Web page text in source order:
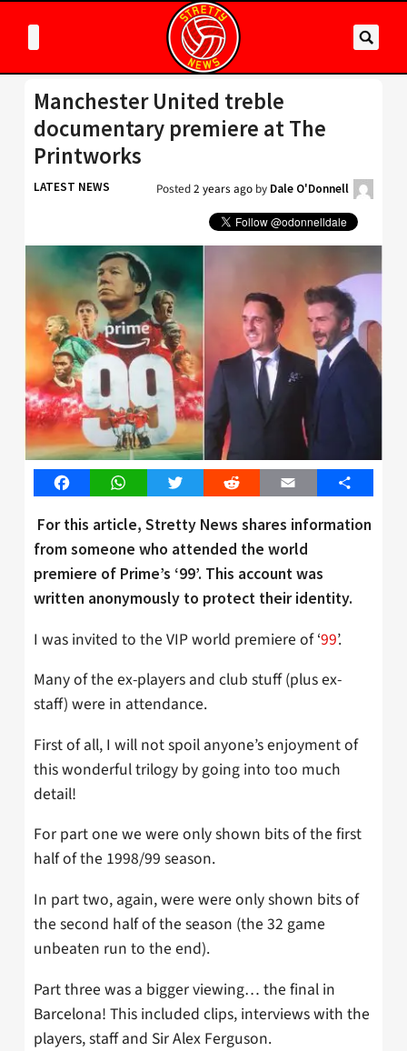
Manchester United treble
documentary premiere at The
Printworks
LATEST NEWS Posted2 years ago by Dale O'Donnell
FacebookWhatsAppTwitter Reddit Email Share
For this article, Stretty News shares information
from someone who attended the world
premiere of Prime’s ‘99’. This account was
written anonymously to protect their identity.
I was invited to the VIP world premiere of ‘99’.
Many of the ex-players and club stuff (plus ex-
staff) were in attendance.
First of all, I will not spoil anyone’s enjoyment of
this wonderful trilogy by going into too much
detail!
For part one we were only shown bits of the first
half of the 1998/99 season.
In part two, again, were were only shown bits of
the second half of the season (the 32 game
unbeaten run to the end).
Part three was a bigger viewing… the final in
Barcelona! This included clips, interviews with the
players, staff and Sir Alex Ferguson.